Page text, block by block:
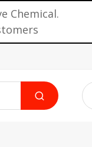
Chemical.